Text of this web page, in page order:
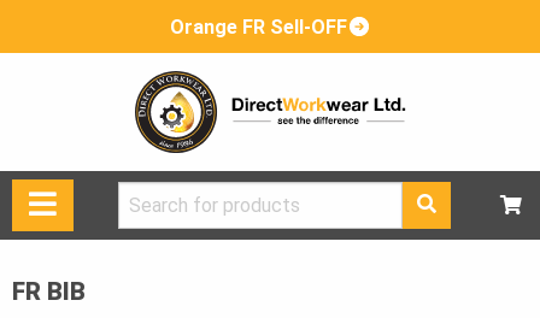
Orange FR Sell-OFF
Search
for:
FR BIB